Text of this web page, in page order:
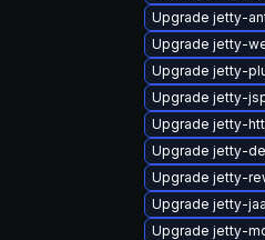
Upgrade jetty-
Upgrade jetty-
Upgrade jetty-
Upgrade jetty-
Upgrade jetty-
Upgrade jetty-
Upgrade jetty-
Upgrade jetty-
Upgrade jetty-